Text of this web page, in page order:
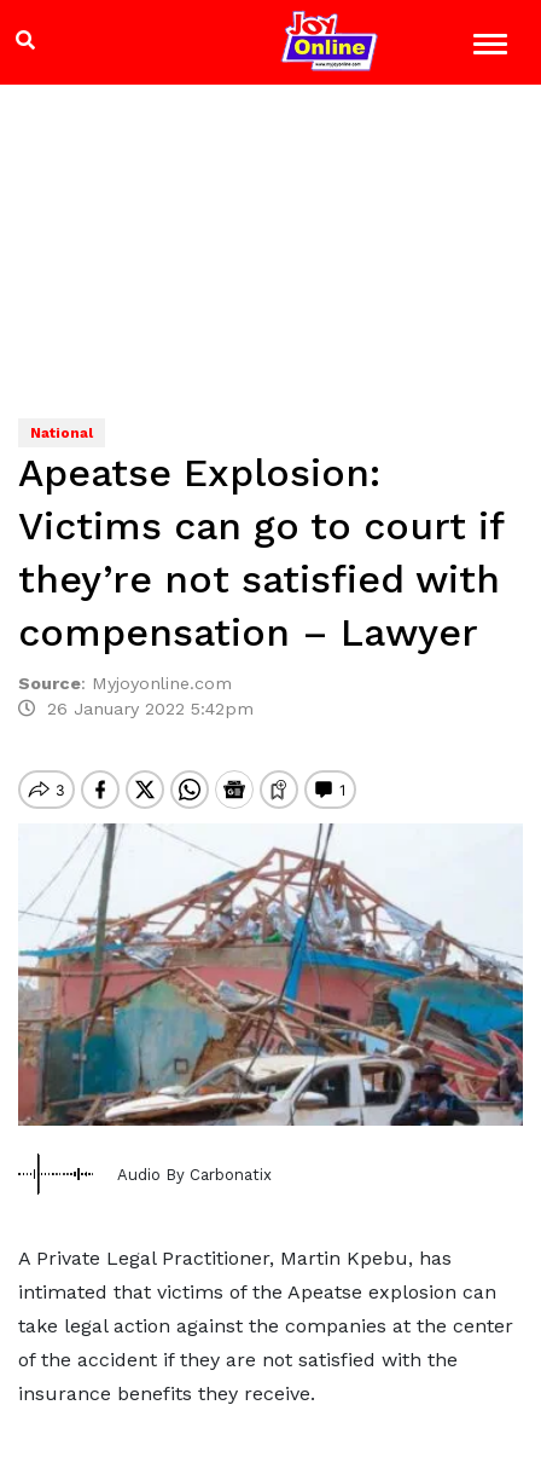
National
Apeatse Explosion:
Victims can go to court if
they’re not satisfied with
compensation – Lawyer
Source: Myjoyonline.com
26 January 2022 5:42pm
Audio By Carbonatix
A Private Legal Practitioner, Martin Kpebu, has
intimated that victims of the Apeatse explosion can
take legal action against the companies at the center
of the accident if they are not satisfied with the
insurance benefits they receive.